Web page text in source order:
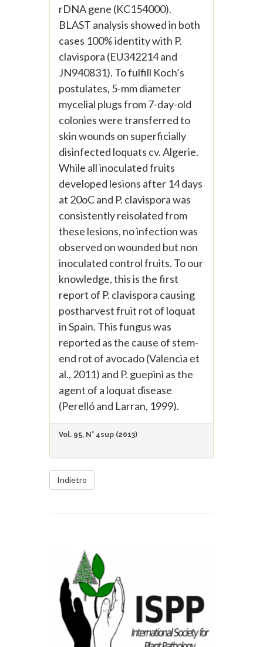
rDNA gene (KC154000).
BLAST analysis showed in both
cases 100% identity with P.
clavispora (EU342214 and
JN940831). To fulfill Koch’s
postulates, 5-mm diameter
mycelial plugs from 7-day-old
colonies were transferred to
skin wounds on superficially
disinfected loquats cv. Algerie.
While all inoculated fruits
developed lesions after 14 days
at 20oC and P. clavispora was
consistently reisolated from
these lesions, no infection was
observed on wounded but non
inoculated control fruits. To our
knowledge, this is the first
report of P. clavispora causing
postharvest fruit rot of loquat
in Spain. This fungus was
reported as the cause of stem-
end rot of avocado (Valencia et
al., 2011) and P. guepini as the
agent of a loquat disease
(Perelló and Larran, 1999).
Vol. 95, N° 4sup (2013)
Indietro